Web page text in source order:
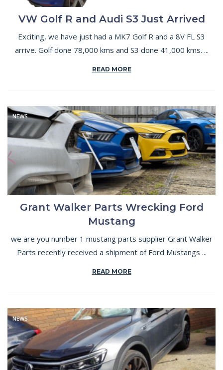
VW Golf R and Audi S3 Just Arrived
Exciting, we have just had a MK7 Golf R and a 8V FL S3
arrive. Golf done 78,000 kms and S3 done 41,000 kms. ...
READ MORE
NEWS
Grant Walker Parts Wrecking Ford
Mustang
we are you number 1 mustang parts supplier Grant Walker
Parts recently received a shipment of Ford Mustangs ...
READ MORE
NEWS